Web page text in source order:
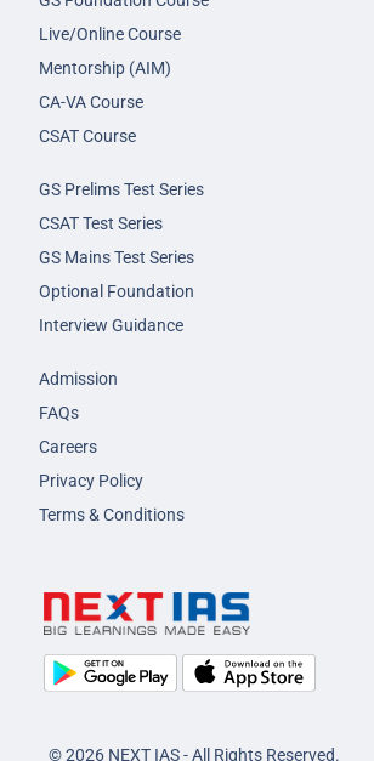
Live/Online Course
Mentorship (AIM)
CA-VA Course
CSAT Course
GS Prelims Test Series
CSAT Test Series
GS Mains Test Series
Optional Foundation
Interview Guidance
Admission
FAQs
Careers
Privacy Policy
Terms & Conditions
© 2026 NEXT IAS - All Rights Reserved.